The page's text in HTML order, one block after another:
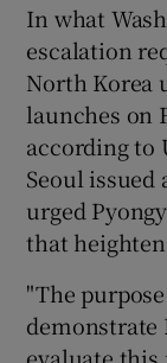
In what
escalation
North Korea
launches on
according to
Seoul
urged
that
"The
demonstrate
evaluate this